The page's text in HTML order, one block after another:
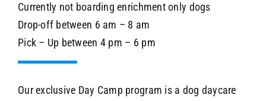
Currently not boarding enrichment only dogs
Drop-off between 6 am – 8 am
Pick – Up between 4 pm – 6 pm
Our exclusive Day Camp program is a dog daycare